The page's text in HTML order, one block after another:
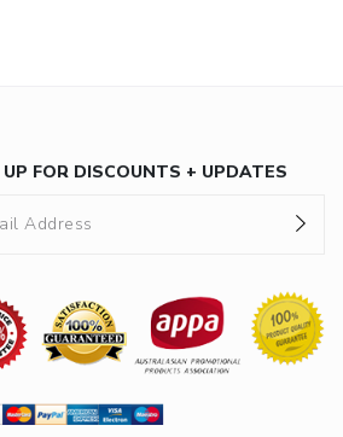
UP FOR DISCOUNTS + UPDATES